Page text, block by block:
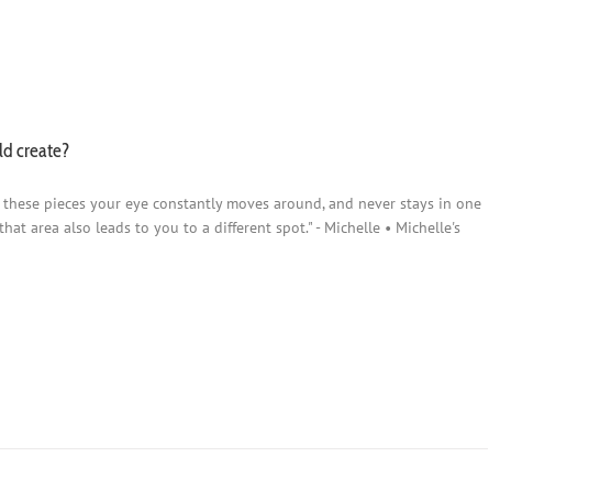
create?
pieces your eye constantly moves around, and never stays in one
area also leads to you to a different spot." - Michelle • Michelle's